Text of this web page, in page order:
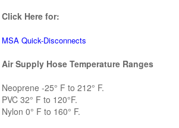
Click Here for:
MSA Quick-Disconnects
Air Supply Hose Temperature Ranges
Neoprene -25° F to 212° F.
PVC 32° F to 120°F.
Nylon 0° F to 160° F.